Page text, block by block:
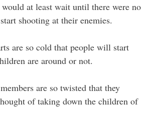
at least wait until there were no
shooting at their enemies.
are so cold that people will start
are around or not.
are so twisted that they
of taking down the children of